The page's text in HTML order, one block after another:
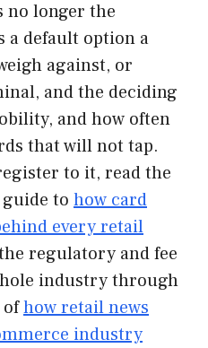
no longer the
a default option a
against, or
and the deciding
and how often
that will not tap.
to it, read the
to how card
every retail
regulatory and fee
industry through
ofhow retail news
industry